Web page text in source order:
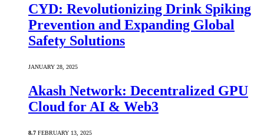
CYD: Revolutionizing Drink Spiking
Prevention and Expanding Global
Safety Solutions
JANUARY 28, 2025
Akash Network: Decentralized GPU
Cloud for AI & Web3
8.7 FEBRUARY 13, 2025